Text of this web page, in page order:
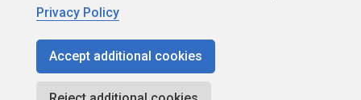
Copyright 1999 - 2026 Red Gate Software Ltd
Privacy Policy
Accept additional cookies